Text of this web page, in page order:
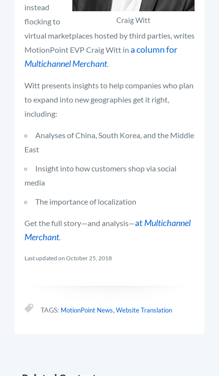
Craig Witt
instead
flocking to
virtual marketplaces hosted by third parties, writes
MotionPoint EVP Craig Witt in a column for
Multichannel Merchant.
Witt presents insights to help companies who plan
to expand into new geographies get it right,
including:
Analyses of China, South Korea, and the Middle
East
Insight into how customers shop via social
media
The importance of localization
Get the full story—and analysis—at Multichannel
Merchant.
Last updated on October 25, 2018
TAGS: MotionPoint News,Website Translation